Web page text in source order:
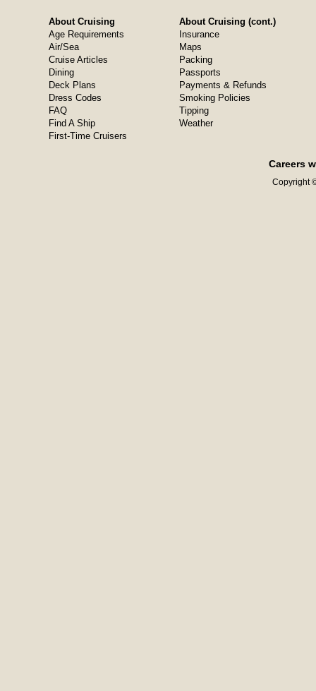
About Cruising
Age Requirements
Air/Sea
Cruise Articles
Dining
Deck Plans
Dress Codes
FAQ
Find A Ship
First-Time Cruisers
About Cruising (cont.)
Insurance
Maps
Packing
Passports
Payments & Refunds
Smoking Policies
Tipping
Weather
Careers
Copyright